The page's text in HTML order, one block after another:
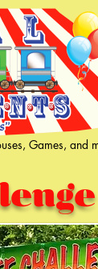
Games, and